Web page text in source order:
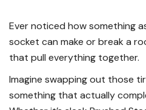
Ever noticed how something
socket can make or break a
that pull everything together.
Imagine swapping out those
something that actually